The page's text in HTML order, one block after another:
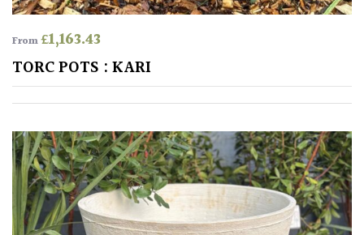
Unusual
(Collectables)
Redwoods
Topiary,
Balls
and
Blobs
From£1,163.43
TORC POTS : KARI